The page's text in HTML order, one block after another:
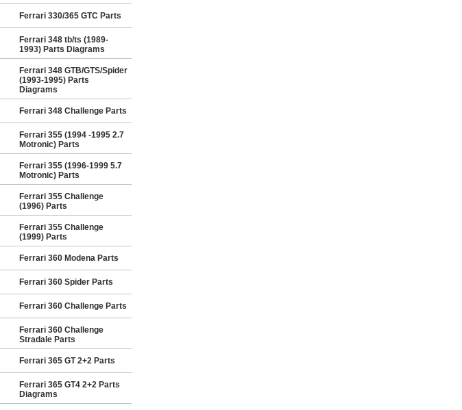
Ferrari 330/365 GTC Parts
Ferrari 348 tb/ts (1989-
1993) Parts Diagrams
Ferrari 348 GTB/GTS/Spider
(1993-1995) Parts
Diagrams
Ferrari 348 Challenge Parts
Ferrari 355 (1994 -1995 2.7
Motronic) Parts
Ferrari 355 (1996-1999 5.7
Motronic) Parts
Ferrari 355 Challenge
(1996) Parts
Ferrari 355 Challenge
(1999) Parts
Ferrari 360 Modena Parts
Ferrari 360 Spider Parts
Ferrari 360 Challenge Parts
Ferrari 360 Challenge
Stradale Parts
Ferrari 365 GT 2+2 Parts
Ferrari 365 GT4 2+2 Parts
Diagrams